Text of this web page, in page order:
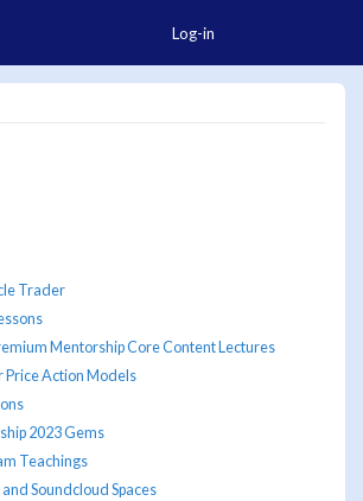
Log-in
Trader
Mentorship Core Content Lectures
Price Action Models
2023 Gems
Teachings
Soundcloud Spaces